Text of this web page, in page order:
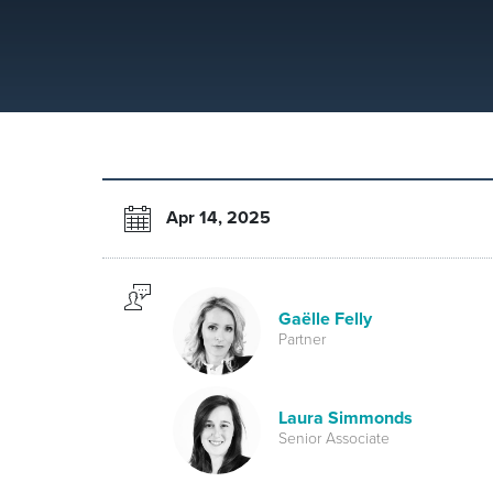
Apr 14, 2025
Gaëlle Felly
Partner
Laura Simmonds
Senior Associate